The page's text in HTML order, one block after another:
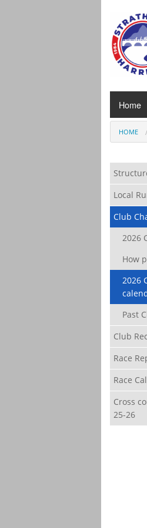
Home
HOME
Local
Club
2026
How
2026
Past
Club
Race
Race
Cross
25-26